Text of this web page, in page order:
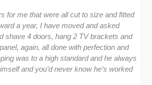
for me that were all cut to size and fitted
a year, I have moved and asked
shave 4 doors, hang 2 TV brackets and
again, all done with perfection and
was to a high standard and he always
and you’d never know he’s worked